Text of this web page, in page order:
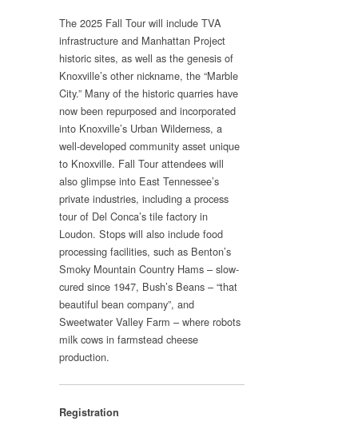
The 2025 Fall Tour will include TVA
infrastructure and Manhattan Project
historic sites, as well as the genesis of
Knoxville’s other nickname, the “Marble
City.” Many of the historic quarries have
now been repurposed and incorporated
into Knoxville’s Urban Wilderness, a
well-developed community asset unique
to Knoxville. Fall Tour attendees will
also glimpse into East Tennessee’s
private industries, including a process
tour of Del Conca’s tile factory in
Loudon. Stops will also include food
processing facilities, such as Benton’s
Smoky Mountain Country Hams – slow-
cured since 1947, Bush’s Beans – “that
beautiful bean company”, and
Sweetwater Valley Farm – where robots
milk cows in farmstead cheese
production.
Registration